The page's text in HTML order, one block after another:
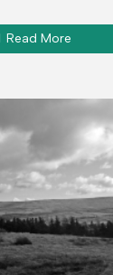
Read More